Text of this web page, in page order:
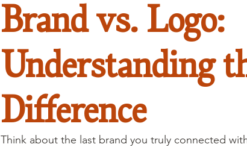
Brand vs. Logo:
Understanding
Difference
Think about the last brand you truly connected